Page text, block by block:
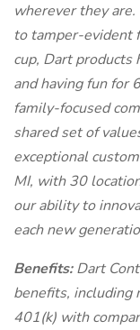
wherever they
to tamper-evident
cup, Dart products
and having fun for
family-focused
shared set of
exceptional
MI, with 30
our ability to
each new
Benefits:Dart
benefits, including
401(k) with